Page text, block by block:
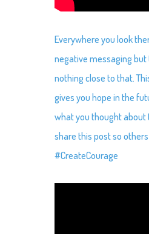
Everywhere you look
negative messaging but
nothing close to that.
gives you hope in the
what you thought about
share this post so
#CreateCourage